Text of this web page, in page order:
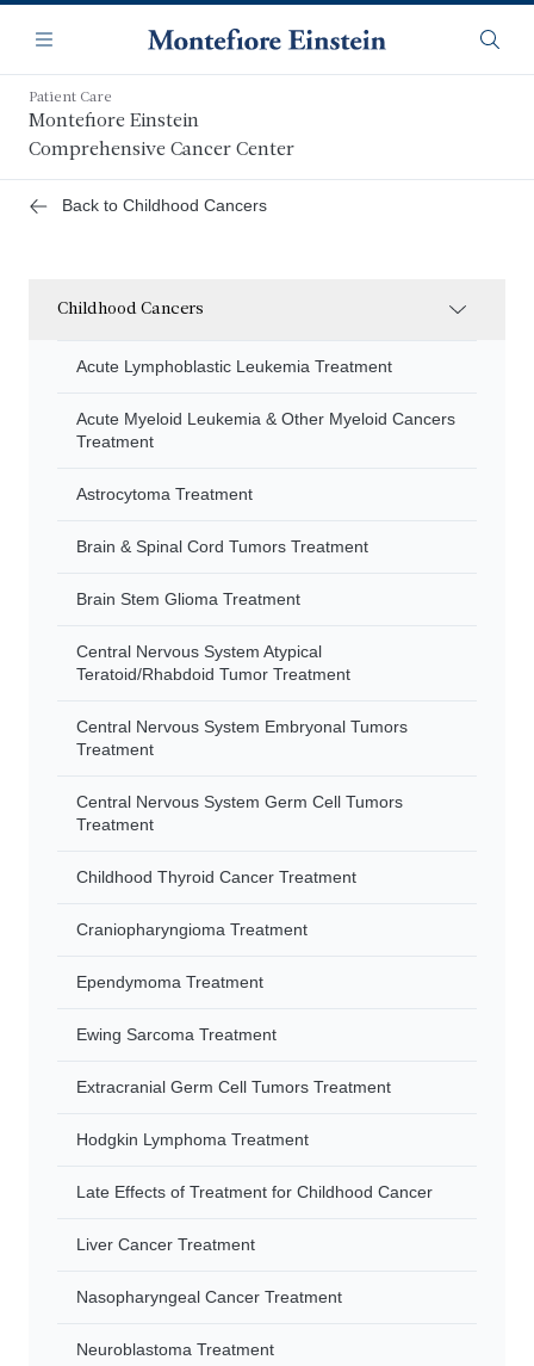
main
content
Navigation
Menu
Patient Care
Montefiore Einstein
Comprehensive Cancer Center
Back to Childhood Cancers
Childhood Cancers
Acute Lymphoblastic Leukemia Treatment
Acute Myeloid Leukemia & Other Myeloid Cancers
Treatment
Astrocytoma Treatment
Brain & Spinal Cord Tumors Treatment
Brain Stem Glioma Treatment
Central Nervous System Atypical
Teratoid/Rhabdoid Tumor Treatment
Central Nervous System Embryonal Tumors
Treatment
Central Nervous System Germ Cell Tumors
Treatment
Childhood Thyroid Cancer Treatment
Craniopharyngioma Treatment
Ependymoma Treatment
Ewing Sarcoma Treatment
Extracranial Germ Cell Tumors Treatment
Hodgkin Lymphoma Treatment
Late Effects of Treatment for Childhood Cancer
Liver Cancer Treatment
Nasopharyngeal Cancer Treatment
Neuroblastoma Treatment